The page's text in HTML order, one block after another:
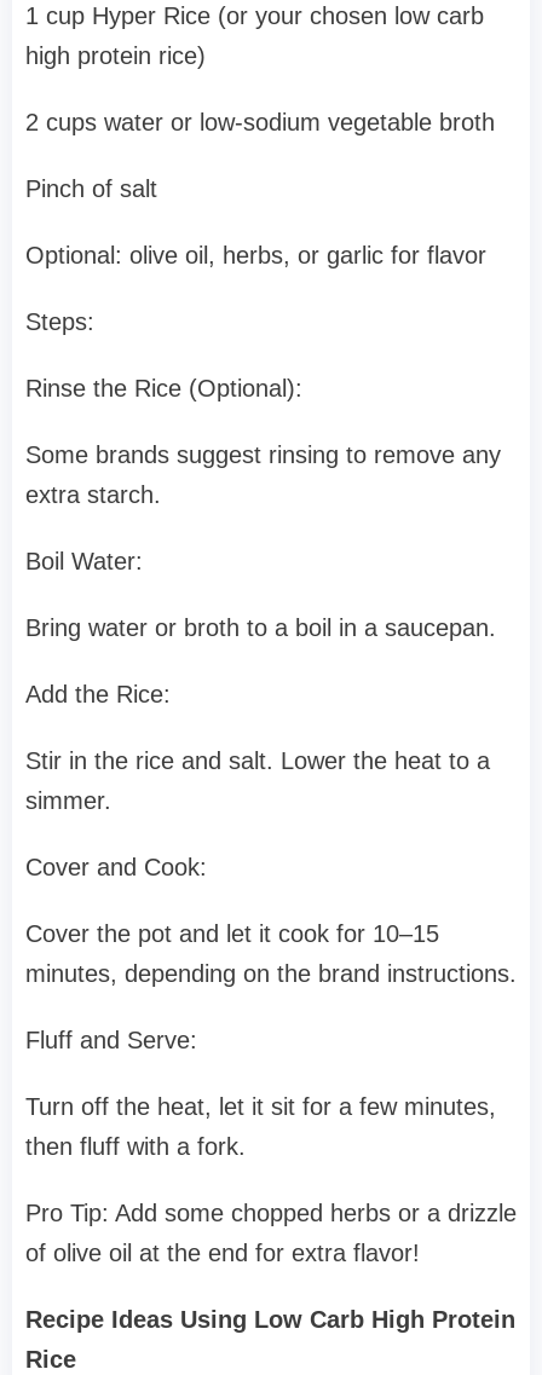
1 cup Hyper Rice (or your chosen low carb
high protein rice)
2 cups water or low-sodium vegetable broth
Pinch of salt
Optional: olive oil, herbs, or garlic for flavor
Steps:
Rinse the Rice (Optional):
Some brands suggest rinsing to remove any
extra starch.
Boil Water:
Bring water or broth to a boil in a saucepan.
Add the Rice:
Stir in the rice and salt. Lower the heat to a
simmer.
Cover and Cook:
Cover the pot and let it cook for 10–15
minutes, depending on the brand instructions.
Fluff and Serve:
Turn off the heat, let it sit for a few minutes,
then fluff with a fork.
Pro Tip: Add some chopped herbs or a drizzle
of olive oil at the end for extra flavor!
Recipe Ideas Using Low Carb High Protein
Rice